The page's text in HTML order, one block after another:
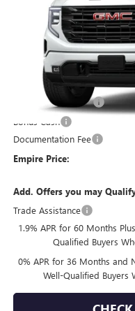
3GTPUJEK9TG455268Stock:
In Transit
Purchase Allowance
Bonus Cash
Documentation Fee
Empire Price:
Add. Offers you may
Trade Assistance
1.9% APR for 60 Months
Qualified Buyers
0% APR for 36 Months and
Well-Qualified Buyers